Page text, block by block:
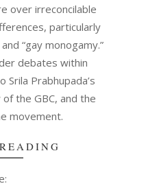
over irreconcilable
particularly
“gay monogamy.”
debates within
Srila Prabhupada’s
the GBC, and the
movement.